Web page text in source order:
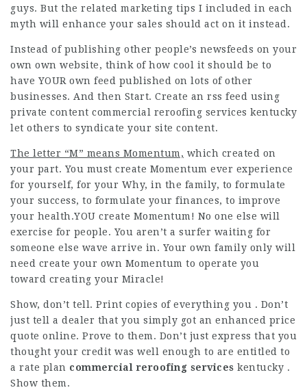
guys. But the related marketing tips I included in each
myth will enhance your sales should act on it instead.
Instead of publishing other people’s newsfeeds on your
own own website, think of how cool it should be to
have YOUR own feed published on lots of other
businesses. And then Start. Create an rss feed using
private content commercial reroofing services kentucky
let others to syndicate your site content.
The letter “M” means Momentum, which created on
your part. You must create Momentum ever experience
for yourself, for your Why, in the family, to formulate
your success, to formulate your finances, to improve
your health.YOU create Momentum! No one else will
exercise for people. You aren’t a surfer waiting for
someone else wave arrive in. Your own family only will
need create your own Momentum to operate you
toward creating your Miracle!
Show, don’t tell. Print copies of everything you . Don’t
just tell a dealer that you simply got an enhanced price
quote online. Prove to them. Don’t just express that you
thought your credit was well enough to are entitled to
a rate plan commercial reroofing services kentucky .
Show them.